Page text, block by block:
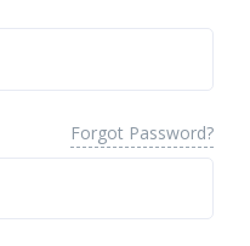
Forgot Password?